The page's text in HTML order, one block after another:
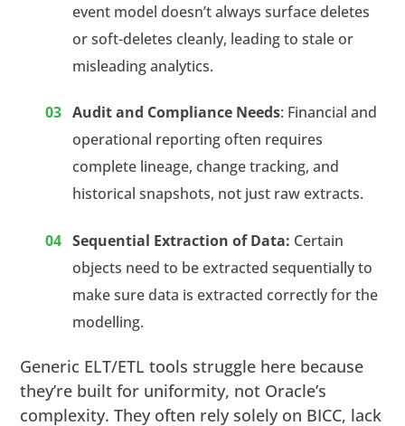
event model doesn’t always surface deletes
or soft-deletes cleanly, leading to stale or
misleading analytics.
Audit and Compliance Needs: Financial and
operational reporting often requires
complete lineage, change tracking, and
historical snapshots, not just raw extracts.
Sequential Extraction of Data: Certain
objects need to be extracted sequentially to
make sure data is extracted correctly for the
modelling.
Generic ELT/ETL tools struggle here because
they’re built for uniformity, not Oracle’s
complexity. They often rely solely on BICC, lack